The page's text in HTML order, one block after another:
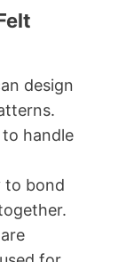
design
to handle
to bond